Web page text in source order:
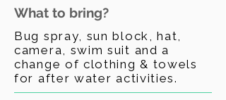
What to bring?
Bug spray, sun block, hat,
camera, swim suit and a
change of clothing & towels
for after water activities.